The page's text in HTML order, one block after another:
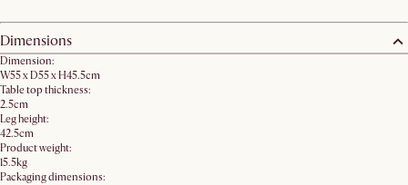
Dimensions
Dimension:
W55 x D55 x H45.5cm
Table top thickness:
2.5cm
Leg height:
42.5cm
Product weight:
15.5kg
Packaging dimensions: